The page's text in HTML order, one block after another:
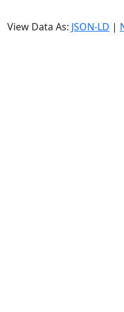
View Data As: JSON-LD |